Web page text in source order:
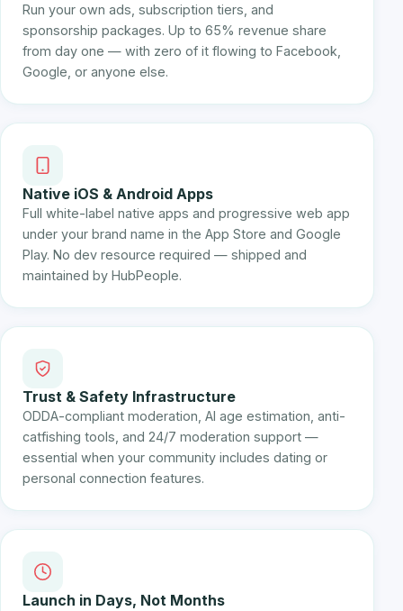
Run your own ads, subscription tiers, and
sponsorship packages. Up to 65% revenue share
from day one — with zero of it flowing to Facebook,
Google, or anyone else.
Native iOS & Android Apps
Full white-label native apps and progressive web app
under your brand name in the App Store and Google
Play. No dev resource required — shipped and
maintained by HubPeople.
Trust & Safety Infrastructure
ODDA-compliant moderation, AI age estimation, anti-
catfishing tools, and 24/7 moderation support —
essential when your community includes dating or
personal connection features.
Launch in Days, Not Months